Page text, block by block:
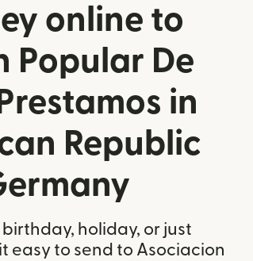
online to
Popular De
in
Republic
holiday, or just
easy to send to Asociacion